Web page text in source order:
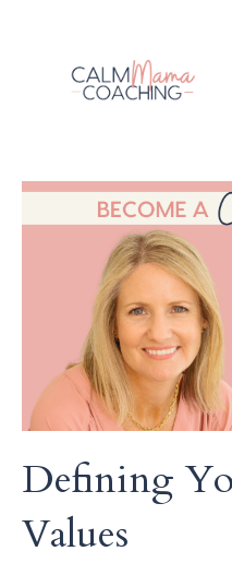
Defining
Values